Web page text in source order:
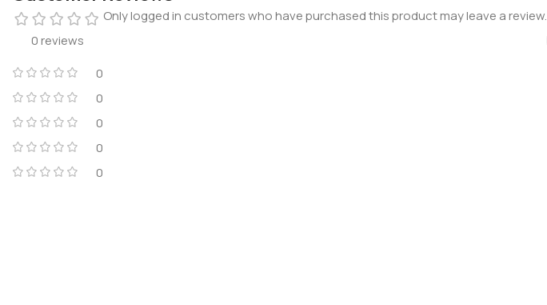
0 reviews
0
0
0
0
0
Only logged in customers who have purchased this product may leave a review.